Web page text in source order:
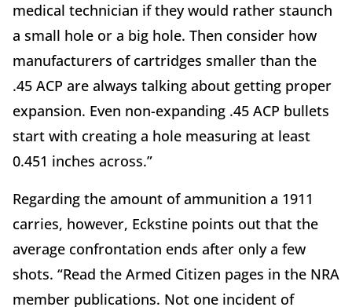
medical technician if they would rather staunch
a small hole or a big hole. Then consider how
manufacturers of cartridges smaller than the
.45 ACP are always talking about getting proper
expansion. Even non-expanding .45 ACP bullets
start with creating a hole measuring at least
0.451 inches across.”
Regarding the amount of ammunition a 1911
carries, however, Eckstine points out that the
average confrontation ends after only a few
shots. “Read the Armed Citizen pages in the NRA
member publications. Not one incident of